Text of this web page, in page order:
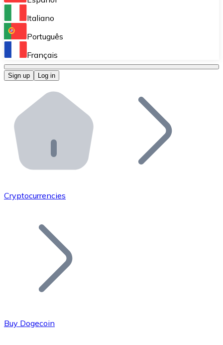
Perform high-volume operations.
Bitnovo OTC
Bitnovo ATM
Integrate a Bitnovo ATM into your business and let
Bitnovo API
Integrate our API into your ecosystem.
Add your project to our ecosystem.
Join our distributor network.
Italiano
Português
Français
Sign up Log in
Cryptocurrencies
Buy Dogecoin